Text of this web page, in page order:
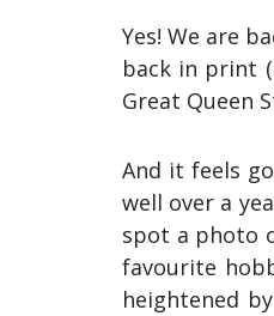
Yes! We are
back in print
Great Queen
And it feels
well over a
spot a photo
favourite
heightened